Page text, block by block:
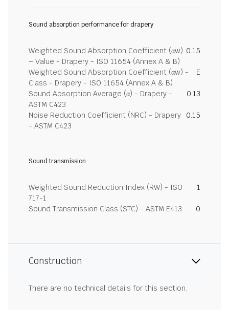
Sound absorption performance for drapery
Weighted Sound Absorption Coefficient (αw)
– Value - Drapery - ISO 11654 (Annex A & B)
0.15
Weighted Sound Absorption Coefficient (αw) -
Class - Drapery - ISO 11654 (Annex A & B)
E
Sound Absorption Average (α) - Drapery -
ASTM C423
0.13
Noise Reduction Coefficient (NRC) - Drapery
- ASTM C423
0.15
Sound transmission
Weighted Sound Reduction Index (RW) - ISO
717-1
1
Sound Transmission Class (STC) - ASTM E413 0
Construction
There are no technical details for this section.